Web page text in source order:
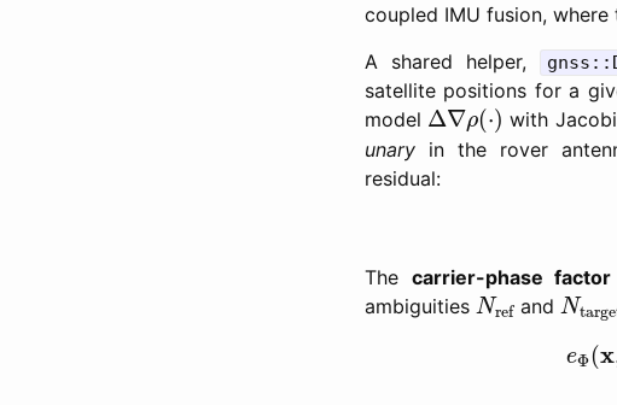
coupled IMU fusion,
A shared helper,
satellite positions for a
model Δ∇ρ(⋅)
Δ∇ρ(⋅ ) with
unary in the rover
residual:
The carrier-phase factor
ambiguities Nref
Nrefand N
N
eΦ(x
Φ(